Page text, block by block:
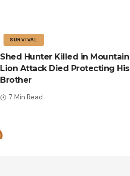
SURVIVAL
Shed Hunter Killed in Mountain
Lion Attack Died Protecting His
Brother
7 Min Read